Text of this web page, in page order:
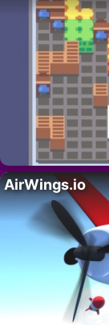
AirWings.io